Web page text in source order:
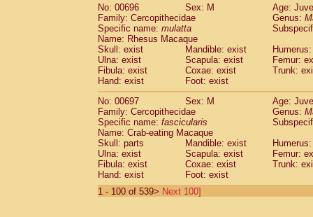
No: 00696
Sex: M
Age:
Family: Cercopithecidae
Genus:
Specific name: mulatta
Name: Rhesus Macaque
Skull: exist
Mandible: exist
Ulna: exist
Scapula: exist
Femur:
Fibula: exist
Coxae: exist
Trunk:
Hand: exist
Foot: exist
No: 00697
Sex: M
Age:
Family: Cercopithecidae
Genus:
Specific name: fascicularis
Name: Crab-eating Macaque
Skull: parts
Mandible: exist
Ulna: exist
Scapula: exist
Femur:
Fibula: exist
Coxae: exist
Trunk:
Hand: exist
Foot: exist
1 - 100 of 539> Next 100]